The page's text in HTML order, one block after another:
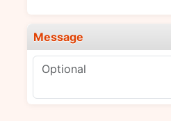
Message